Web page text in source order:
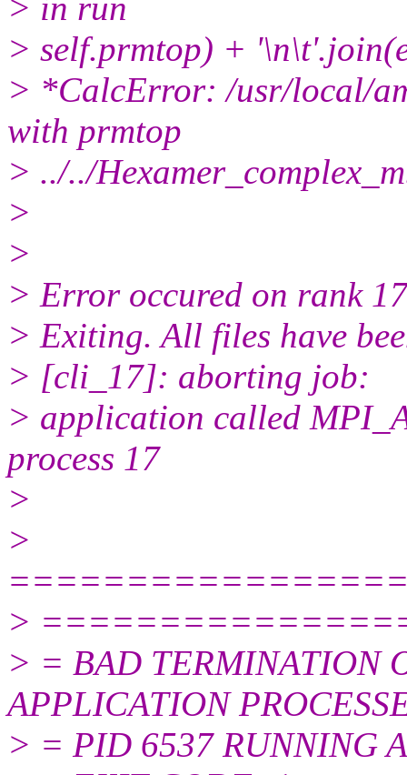
> self.prmtop) +
> *CalcError: /usr/local/
with prmtop
> ../../
>
>
> Error occured on rank
> Exiting. All files have
> [cli_17]: aborting job:
> application called
process 17
>
>
>
> = BAD TERMINATION
APPLICATION
> = PID 6537 RUNNING